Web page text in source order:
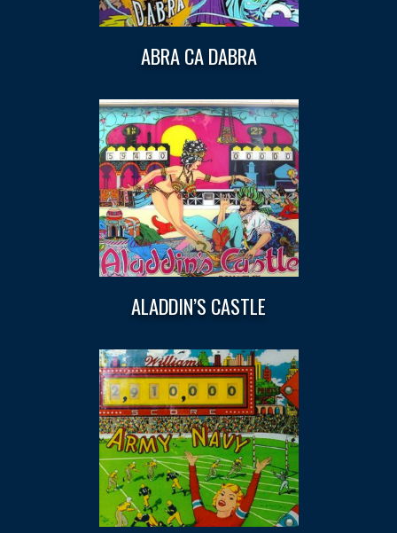
ABRA CA DABRA
ALADDIN’S CASTLE